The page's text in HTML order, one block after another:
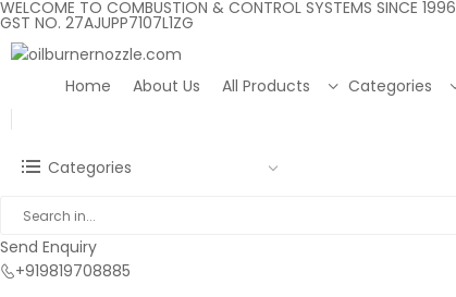
WELCOME TO COMBUSTION & CONTROL SYSTEMS SINCE 1996
GST NO. 27AJUPP7107L1ZG
Home About Us All Products Categories
Categories
Send Enquiry
+919819708885